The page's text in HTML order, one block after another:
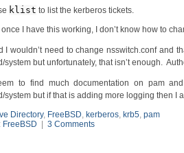
klist to list the kerberos tickets.
once I have this working, I don’t know how to
I wouldn’t need to change nsswitch.conf and
system but unfortunately, that isn’t enough.
to find much documentation on pam
system but if that is adding more logging then I
Directory, FreeBSD, kerberos, krb5, pam
FreeBSD 3 Comments